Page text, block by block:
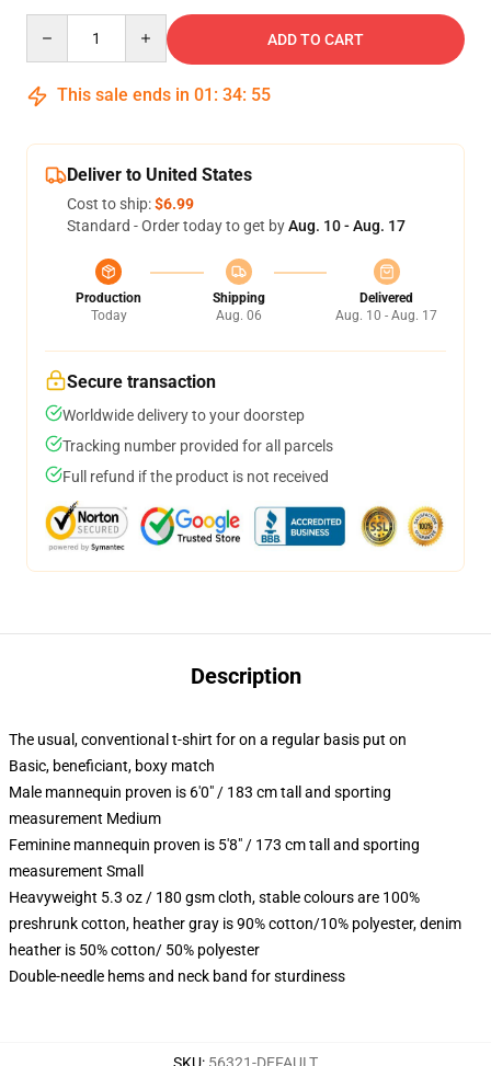
ADD TO CART
This sale ends in 01 : 34: 54
Deliver to United States
Cost to ship:$6.99
Standard - Order today to get byAug. 10 - Aug. 17
Production
Today
Shipping
Aug. 06
Delivered
Aug. 10 - Aug. 17
Secure transaction
Worldwide delivery to your doorstep
Tracking number provided for all parcels
Full refund if the product is not received
Description
The usual, conventional t-shirt for on a regular basis put on
Basic, beneficiant, boxy match
Male mannequin proven is 6'0" / 183 cm tall and sporting
measurement Medium
Feminine mannequin proven is 5'8" / 173 cm tall and sporting
measurement Small
Heavyweight 5.3 oz / 180 gsm cloth, stable colours are 100%
preshrunk cotton, heather gray is 90% cotton/10% polyester, denim
heather is 50% cotton/ 50% polyester
Double-needle hems and neck band for sturdiness